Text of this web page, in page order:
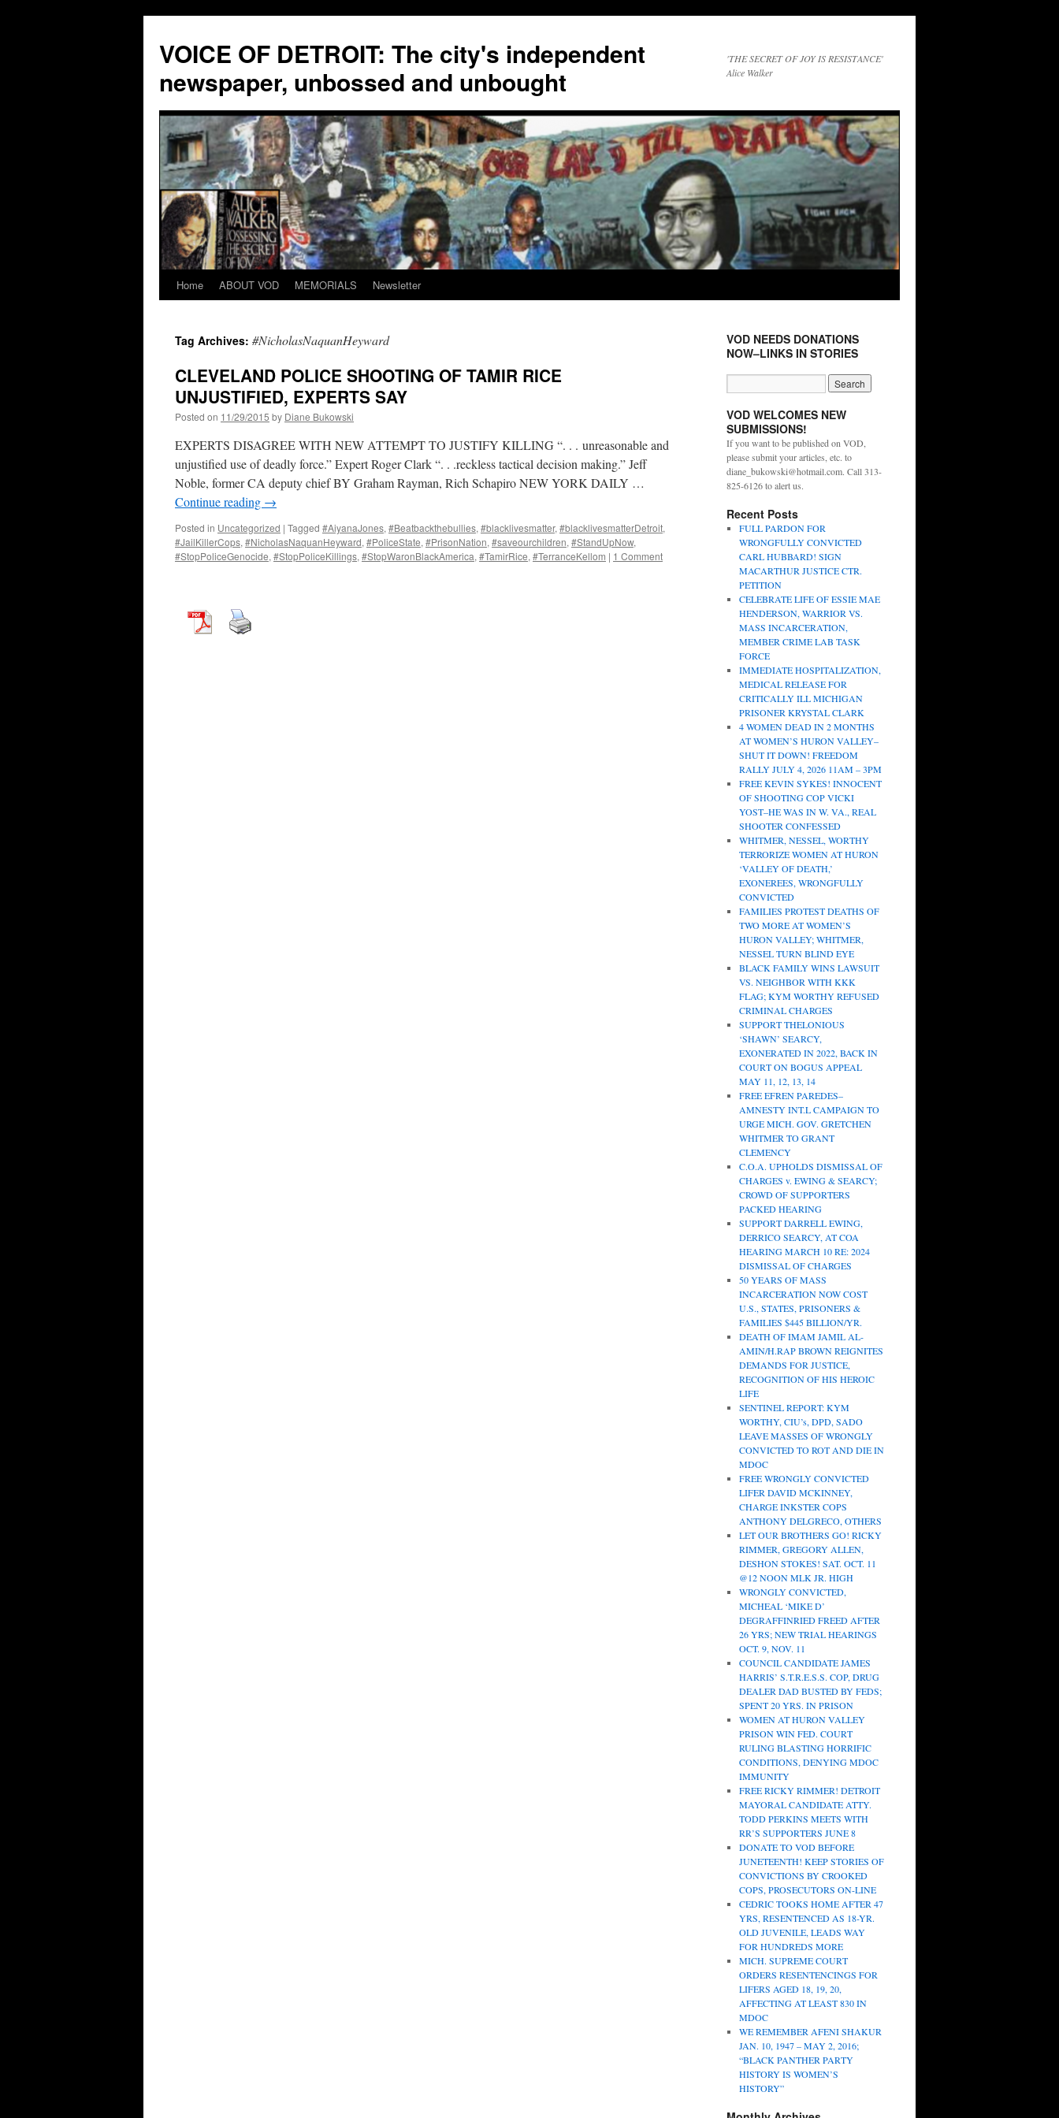
VOICE OF DETROIT: The city's independent
newspaper, unbossed and unbought
'THE SECRET OF JOY IS RESISTANCE'
Alice Walker
Skip
content
Home ABOUT VOD MEMORIALS Newsletter
Tag Archives: #NicholasNaquanHeyward
CLEVELAND POLICE SHOOTING OF TAMIR RICE
UNJUSTIFIED, EXPERTS SAY
Posted on 11/29/2015 by Diane Bukowski
EXPERTS DISAGREE WITH NEW ATTEMPT TO JUSTIFY KILLING “. . . unreasonable and
unjustified use of deadly force.” Expert Roger Clark “. . .reckless tactical decision making.” Jeff
Noble, former CA deputy chief BY Graham Rayman, Rich Schapiro NEW YORK DAILY …
Continue reading →
Posted in Uncategorized | Tagged #AiyanaJones, #Beatbackthebullies, #blacklivesmatter, #blacklivesmatterDetroit,
#JailKillerCops, #NicholasNaquanHeyward, #PoliceState, #PrisonNation, #saveourchildren, #StandUpNow,
#StopPoliceGenocide, #StopPoliceKillings, #StopWaronBlackAmerica, #TamirRice, #TerranceKellom | 1 Comment
VOD NEEDS DONATIONS
NOW–LINKS IN STORIES
VOD WELCOMES NEW
SUBMISSIONS!
If you want to be published on VOD,
please submit your articles, etc. to
diane_bukowski@hotmail.com. Call 313-
825-6126 to alert us.
Recent Posts
FULL PARDON FOR
WRONGFULLY CONVICTED
CARL HUBBARD! SIGN
MACARTHUR JUSTICE CTR.
PETITION
CELEBRATE LIFE OF ESSIE MAE
HENDERSON, WARRIOR VS.
MASS INCARCERATION,
MEMBER CRIME LAB TASK
FORCE
IMMEDIATE HOSPITALIZATION,
MEDICAL RELEASE FOR
CRITICALLY ILL MICHIGAN
PRISONER KRYSTAL CLARK
4 WOMEN DEAD IN 2 MONTHS
AT WOMEN’S HURON VALLEY–
SHUT IT DOWN! FREEDOM
RALLY JULY 4, 2026 11AM – 3PM
FREE KEVIN SYKES! INNOCENT
OF SHOOTING COP VICKI
YOST–HE WAS IN W. VA., REAL
SHOOTER CONFESSED
WHITMER, NESSEL, WORTHY
TERRORIZE WOMEN AT HURON
‘VALLEY OF DEATH,’
EXONEREES, WRONGFULLY
CONVICTED
FAMILIES PROTEST DEATHS OF
TWO MORE AT WOMEN’S
HURON VALLEY; WHITMER,
NESSEL TURN BLIND EYE
BLACK FAMILY WINS LAWSUIT
VS. NEIGHBOR WITH KKK
FLAG; KYM WORTHY REFUSED
CRIMINAL CHARGES
SUPPORT THELONIOUS
‘SHAWN’ SEARCY,
EXONERATED IN 2022, BACK IN
COURT ON BOGUS APPEAL
MAY 11, 12, 13, 14
FREE EFREN PAREDES–
AMNESTY INT.L CAMPAIGN TO
URGE MICH. GOV. GRETCHEN
WHITMER TO GRANT
CLEMENCY
C.O.A. UPHOLDS DISMISSAL OF
CHARGES v. EWING & SEARCY;
CROWD OF SUPPORTERS
PACKED HEARING
SUPPORT DARRELL EWING,
DERRICO SEARCY, AT COA
HEARING MARCH 10 RE: 2024
DISMISSAL OF CHARGES
50 YEARS OF MASS
INCARCERATION NOW COST
U.S., STATES, PRISONERS &
FAMILIES $445 BILLION/YR.
DEATH OF IMAM JAMIL AL-
AMIN/H.RAP BROWN REIGNITES
DEMANDS FOR JUSTICE,
RECOGNITION OF HIS HEROIC
LIFE
SENTINEL REPORT: KYM
WORTHY, CIU’s, DPD, SADO
LEAVE MASSES OF WRONGLY
CONVICTED TO ROT AND DIE IN
MDOC
FREE WRONGLY CONVICTED
LIFER DAVID MCKINNEY,
CHARGE INKSTER COPS
ANTHONY DELGRECO, OTHERS
LET OUR BROTHERS GO! RICKY
RIMMER, GREGORY ALLEN,
DESHON STOKES! SAT. OCT. 11
@12 NOON MLK JR. HIGH
WRONGLY CONVICTED,
MICHEAL ‘MIKE D’
DEGRAFFINRIED FREED AFTER
26 YRS; NEW TRIAL HEARINGS
OCT. 9, NOV. 11
COUNCIL CANDIDATE JAMES
HARRIS’ S.T.R.E.S.S. COP, DRUG
DEALER DAD BUSTED BY FEDS;
SPENT 20 YRS. IN PRISON
WOMEN AT HURON VALLEY
PRISON WIN FED. COURT
RULING BLASTING HORRIFIC
CONDITIONS, DENYING MDOC
IMMUNITY
FREE RICKY RIMMER! DETROIT
MAYORAL CANDIDATE ATTY.
TODD PERKINS MEETS WITH
RR’S SUPPORTERS JUNE 8
DONATE TO VOD BEFORE
JUNETEENTH! KEEP STORIES OF
CONVICTIONS BY CROOKED
COPS, PROSECUTORS ON-LINE
CEDRIC TOOKS HOME AFTER 47
YRS, RESENTENCED AS 18-YR.
OLD JUVENILE, LEADS WAY
FOR HUNDREDS MORE
MICH. SUPREME COURT
ORDERS RESENTENCINGS FOR
LIFERS AGED 18, 19, 20,
AFFECTING AT LEAST 830 IN
MDOC
WE REMEMBER AFENI SHAKUR
JAN. 10, 1947 – MAY 2, 2016;
“BLACK PANTHER PARTY
HISTORY IS WOMEN’S
HISTORY”